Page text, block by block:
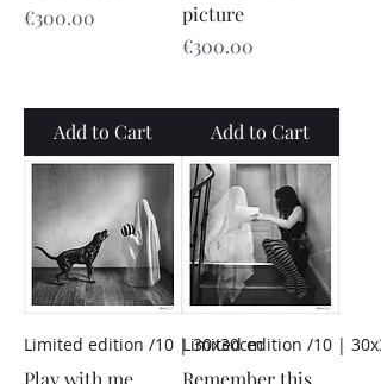
Price
€300.00
Add to Cart
picture
Price
€300.00
Add to Cart
Limited edition /10 | 30x30cm
Play with me
Limited edition /10 |
Remember this